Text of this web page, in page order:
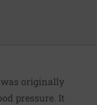
originally
pressure. It